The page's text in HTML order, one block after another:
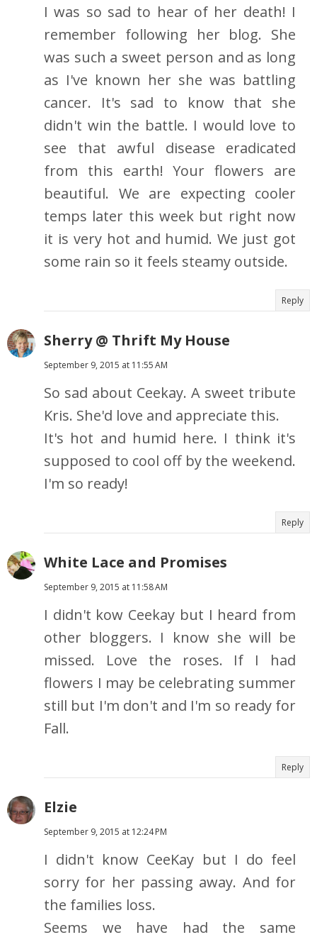
I was so sad to hear of her death! I
remember following her blog. She
was such a sweet person and as long
as I've known her she was battling
cancer. It's sad to know that she
didn't win the battle. I would love to
see that awful disease eradicated
from this earth! Your flowers are
beautiful. We are expecting cooler
temps later this week but right now
it is very hot and humid. We just got
some rain so it feels steamy outside.
Reply
Sherry @ Thrift My House
September 9, 2015 at 11:55 AM
So sad about Ceekay. A sweet tribute
Kris. She'd love and appreciate this.
It's hot and humid here. I think it's
supposed to cool off by the weekend.
I'm so ready!
Reply
White Lace and Promises
September 9, 2015 at 11:58 AM
I didn't kow Ceekay but I heard from
other bloggers. I know she will be
missed. Love the roses. If I had
flowers I may be celebrating summer
still but I'm don't and I'm so ready for
Fall.
Reply
Elzie
September 9, 2015 at 12:24 PM
I didn't know CeeKay but I do feel
sorry for her passing away. And for
the families loss.
Seems we have had the same